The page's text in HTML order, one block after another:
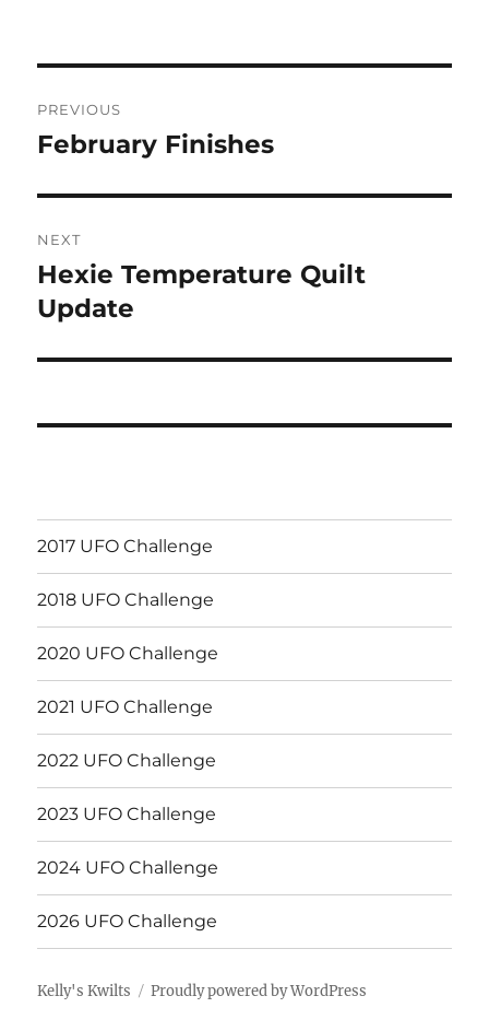
navigation
PREVIOUS
Previous
February Finishes
NEXT
Next
post:
Hexie Temperature Quilt
Update
2017 UFO Challenge
2018 UFO Challenge
2020 UFO Challenge
2021 UFO Challenge
2022 UFO Challenge
2023 UFO Challenge
2024 UFO Challenge
2026 UFO Challenge
Kelly's Kwilts Proudly powered by WordPress